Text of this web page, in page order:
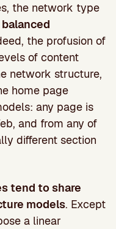
the network type
the profusion of
of content
network structure,
home page
any page is
and from any of
different section
tend to share
models. Except
a linear